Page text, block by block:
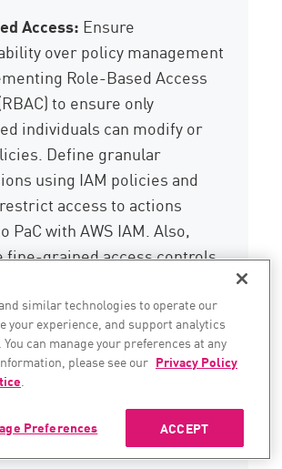
Access: Ensure
over policy management
Role-Based Access
to ensure only
individuals can modify or
Define granular
using IAM policies and
access to actions
PaC with AWS IAM. Also,
fine-grained access controls
to policy repositories in
GitLab.
these automated policy
to significantly enhance
security posture.
similar technologies to operate our
your experience, and support analytics
can manage your preferences at any
please see our Privacy Policy
.
ACCEPT
Preferences